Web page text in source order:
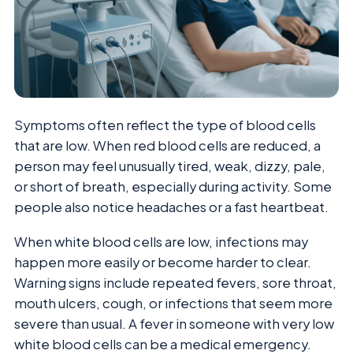
Symptoms often reflect the type of blood cells
that are low. When red blood cells are reduced, a
person may feel unusually tired, weak, dizzy, pale,
or short of breath, especially during activity. Some
people also notice headaches or a fast heartbeat.
When white blood cells are low, infections may
happen more easily or become harder to clear.
Warning signs include repeated fevers, sore throat,
mouth ulcers, cough, or infections that seem more
severe than usual. A fever in someone with very low
white blood cells can be a medical emergency.